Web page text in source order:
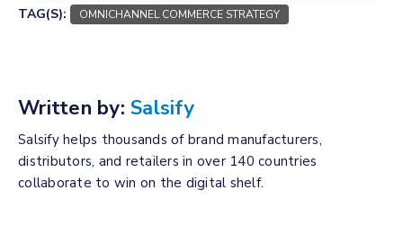
TAG(S): OMNICHANNEL COMMERCE STRATEGY
Written by: Salsify
Salsify helps thousands of brand manufacturers,
distributors, and retailers in over 140 countries
collaborate to win on the digital shelf.